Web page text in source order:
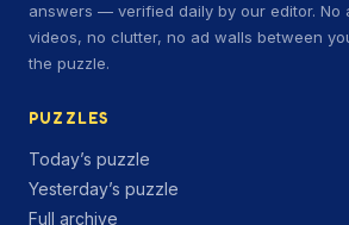
answers — verified daily by our editor. No
videos, no clutter, no ad walls between
the puzzle.
PUZZLES
Today’s puzzle
Yesterday’s puzzle
Full archive